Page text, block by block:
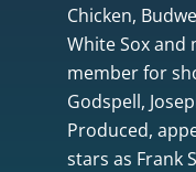
Chicken,
White Sox and
member for
Godspell,
Produced,
stars as Frank